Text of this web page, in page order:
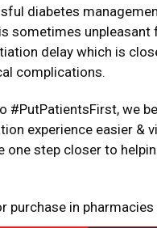
diabetes
sometimes
delay which is
complications.
we
experience easier &
one step closer to
purchase in